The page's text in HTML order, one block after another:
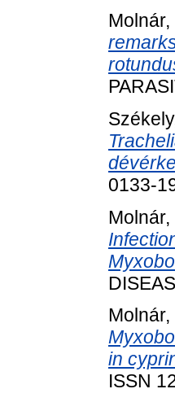
0133-
in
ISSN